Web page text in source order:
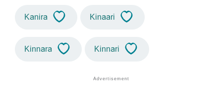
Kanira Kinaari
Kinnara Kinnari